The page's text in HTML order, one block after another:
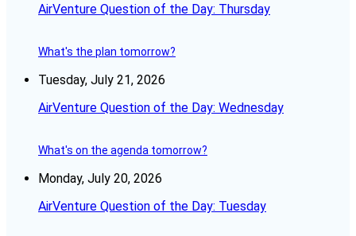
AirVenture Question of the Day: Thursday
What's the plan tomorrow?
Tuesday, July 21, 2026
AirVenture Question of the Day: Wednesday
What's on the agenda tomorrow?
Monday, July 20, 2026
AirVenture Question of the Day: Tuesday